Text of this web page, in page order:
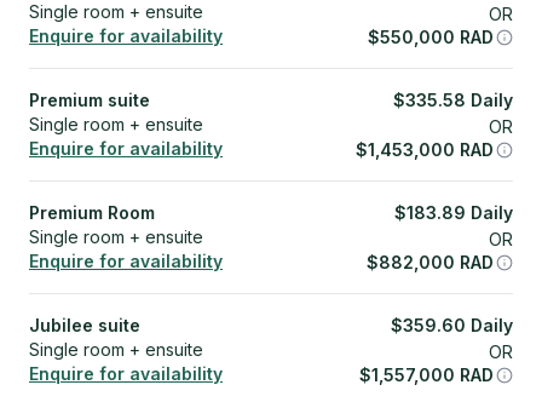
Single room + ensuite
Enquire for availability
OR
$550,000 RAD
Premium suite
Single room + ensuite
Enquire for availability
$335.58 Daily
OR
$1,453,000 RAD
Premium Room
Single room + ensuite
Enquire for availability
$183.89 Daily
OR
$882,000 RAD
Jubilee suite
Single room + ensuite
Enquire for availability
$359.60 Daily
OR
$1,557,000 RAD